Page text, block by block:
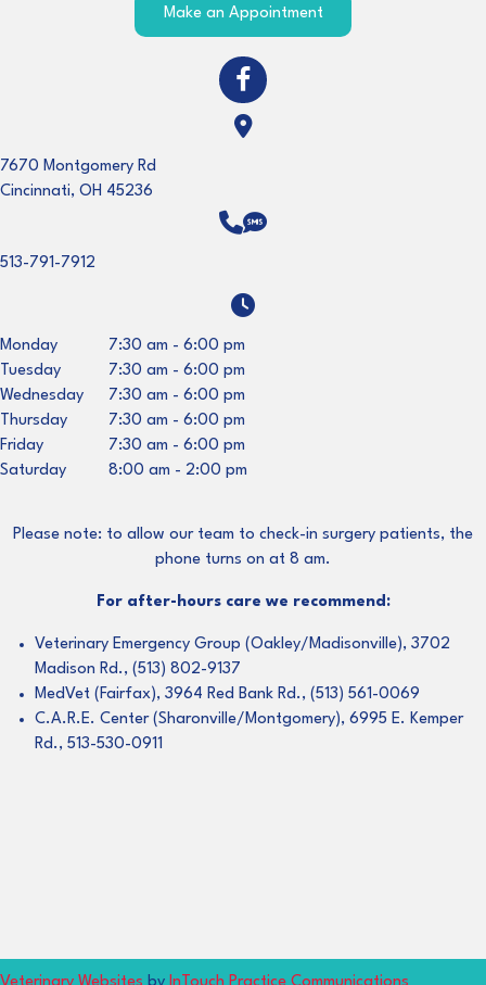
Make an Appointment(opens in a new
Open up link to facebook
(opens in a new window)
7670 Montgomery Rd
Cincinnati, OH 45236
513-791-7912
Monday 7:30 am - 6:00 pm
Tuesday
7:30 am - 6:00 pm
Wednesday
7:30 am - 6:00 pm
Thursday
7:30 am - 6:00 pm
Friday
7:30 am - 6:00 pm
Saturday
8:00 am - 2:00 pm
Please note: to allow our team to check-in surgery patients, the
phone turns on at 8 am.
For after-hours care we recommend:
Veterinary Emergency Group (Oakley/Madisonville), 3702
Madison Rd., (513) 802-9137
MedVet (Fairfax), 3964 Red Bank Rd., (513) 561-0069
C.A.R.E. Center (Sharonville/Montgomery), 6995 E. Kemper
Rd., 513-530-0911
(opens in a new window)